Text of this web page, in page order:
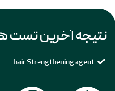
نتیجه آخرین تست
hair Strengthening agent